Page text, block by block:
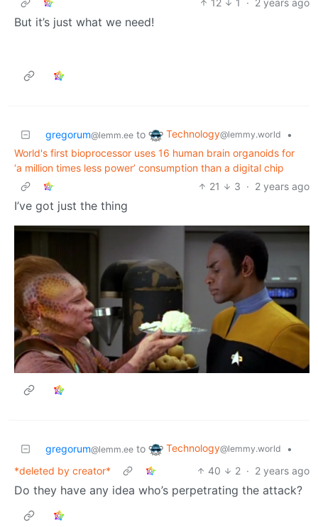
12
1 · 2 years ago
But it’s just what we need!
gregorum@lemm.ee to Technology@lemmy.world
•
World's first bioprocessor uses 16 human brain organoids for
‘a million times less power’ consumption than a digital chip
21
3 · 2 years ago
I’ve got just the thing
gregorum@lemm.ee to Technology@lemmy.world
•
*deleted by creator*
40 2 · 2 years ago
Do they have any idea who’s perpetrating the attack?